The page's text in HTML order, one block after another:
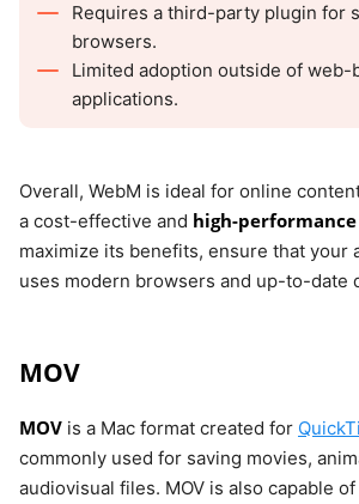
Requires a third-party plugin for
browsers.
Limited adoption outside of web-
applications.
Overall, WebM is ideal for online
a cost-effective and high-
maximize its benefits, ensure that your
uses modern browsers and up-to-date
MOV
MOV is a Mac format created for
commonly used for saving movies,
audiovisual files. MOV is also capable